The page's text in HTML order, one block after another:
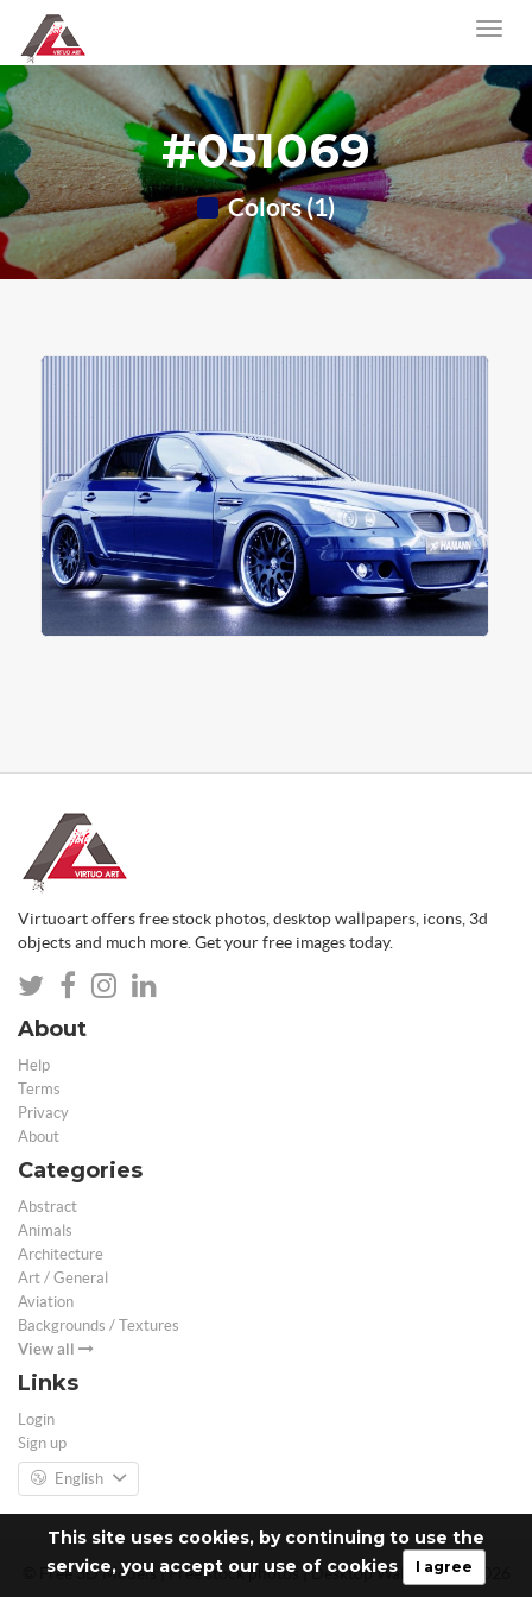
This site uses cookies, by continuing to use the
service, you accept our use of cookies
I agree
#051069
Colors (1)
Virtuoart offers free stock photos, desktop wallpapers, icons, 3d
objects and much more. Get your free images today.
About
Help
Terms
Privacy
About
Categories
Abstract
Animals
Architecture
Art / General
Aviation
Backgrounds / Textures
View all
Links
Login
Sign up
English
© Free 3D Models | Free stock photos | Desktop Wallpapers - 2026